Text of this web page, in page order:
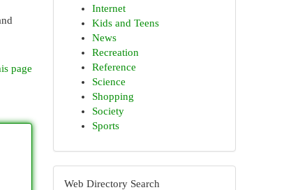
page
Internet
Kids and Teens
News
Recreation
Reference
Science
Shopping
Society
Sports
Web Directory Search